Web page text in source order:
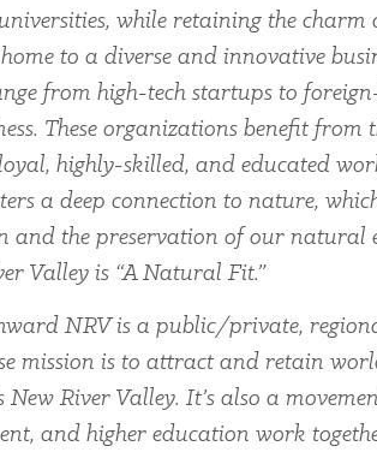
while retaining the
to a diverse and innovative
from high-tech startups to
These organizations benefit
highly-skilled, and educated
a deep connection to nature,
and the preservation of our natural
Valley is “A Natural Fit.”
NRV is a public/private,
mission is to attract and retain
River Valley. It’s also a
and higher education work